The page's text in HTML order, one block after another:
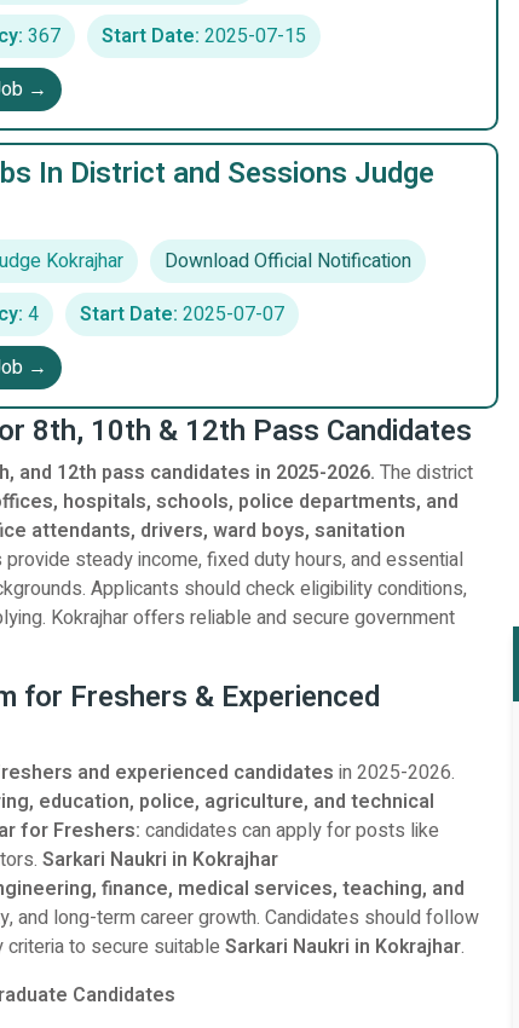
367 Start Date: 2025-07-15
→
In District and Sessions Judge
Kokrajhar
Download Official Notification
4 Start Date: 2025-07-07
→
8th, 10th & 12th Pass Candidates
and 12th pass candidates in 2025-2026. The district
hospitals, schools, police departments, and
attendants, drivers, ward boys, sanitation
steady income, fixed duty hours, and essential
Applicants should check eligibility conditions,
Kokrajhar offers reliable and secure government
for Freshers & Experienced
and experienced candidates in 2025-2026.
education, police, agriculture, and technical
for Freshers: candidates can apply for posts like
Sarkari Naukri in Kokrajhar
finance, medical services, teaching, and
and long-term career growth. Candidates should follow
to secure suitable Sarkari Naukri in Kokrajhar.
Candidates